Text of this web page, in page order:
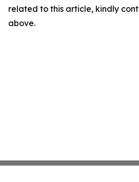
related to this article, kindly
above.